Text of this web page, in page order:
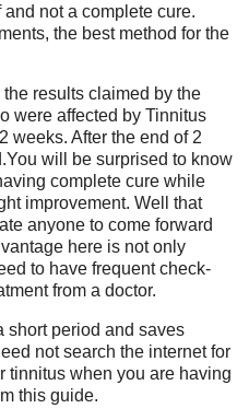
not a complete cure.
the best method for the
results claimed by the
were affected by Tinnitus
weeks. After the end of 2
will be surprised to know
complete cure while
improvement. Well that
anyone to come forward
here is not only
to have frequent check-
from a doctor.
short period and saves
not search the internet for
tinnitus when you are having
this guide.